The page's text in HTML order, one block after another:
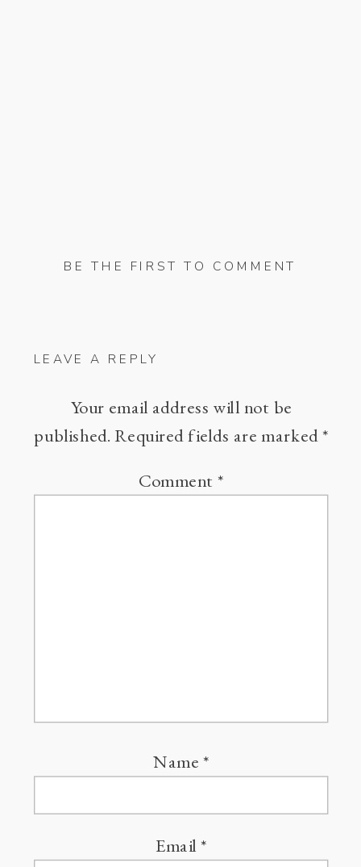
BE THE FIRST TO COMMENT
LEAVE A REPLY
Your email address will not be
published. Required fields are marked*
Comment*
Name *
Email*